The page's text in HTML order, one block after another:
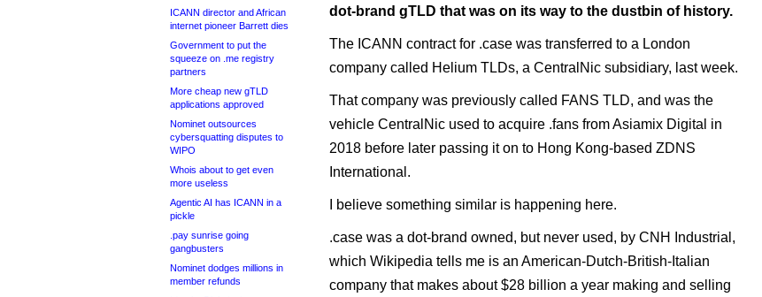
ICANN director and African
internet pioneer Barrett dies
Government to put the
squeeze on .me registry
partners
More cheap new gTLD
applications approved
Nominet outsources
cybersquatting disputes to
WIPO
Whois about to get even
more useless
Agentic AI has ICANN in a
pickle
.pay sunrise going
gangbusters
Nominet dodges millions in
member refunds
dot-brand gTLD that was on its way to the dustbin of history.
The ICANN contract for .case was transferred to a London
company called Helium TLDs, a CentralNic subsidiary, last week.
That company was previously called FANS TLD, and was the
vehicle CentralNic used to acquire .fans from Asiamix Digital in
2018 before later passing it on to Hong Kong-based ZDNS
International.
I believe something similar is happening here.
.case was a dot-brand owned, but never used, by CNH Industrial,
which Wikipedia tells me is an American-Dutch-British-Italian
company that makes about $28 billion a year making and selling